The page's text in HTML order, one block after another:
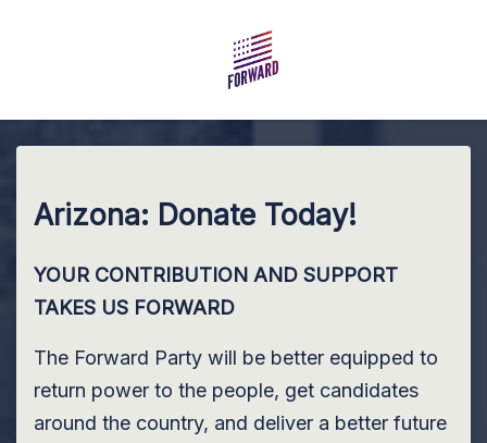
Skip to main content
Arizona: Donate Today!
YOUR CONTRIBUTION AND SUPPORT
TAKES US FORWARD
The Forward Party will be better equipped to
return power to the people, get candidates
around the country, and deliver a better future